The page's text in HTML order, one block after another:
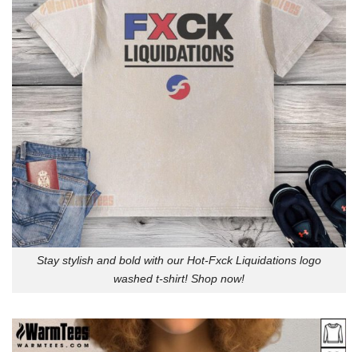
Stay stylish and bold with our Hot-Fxck Liquidations logo
washed t-shirt! Shop now!